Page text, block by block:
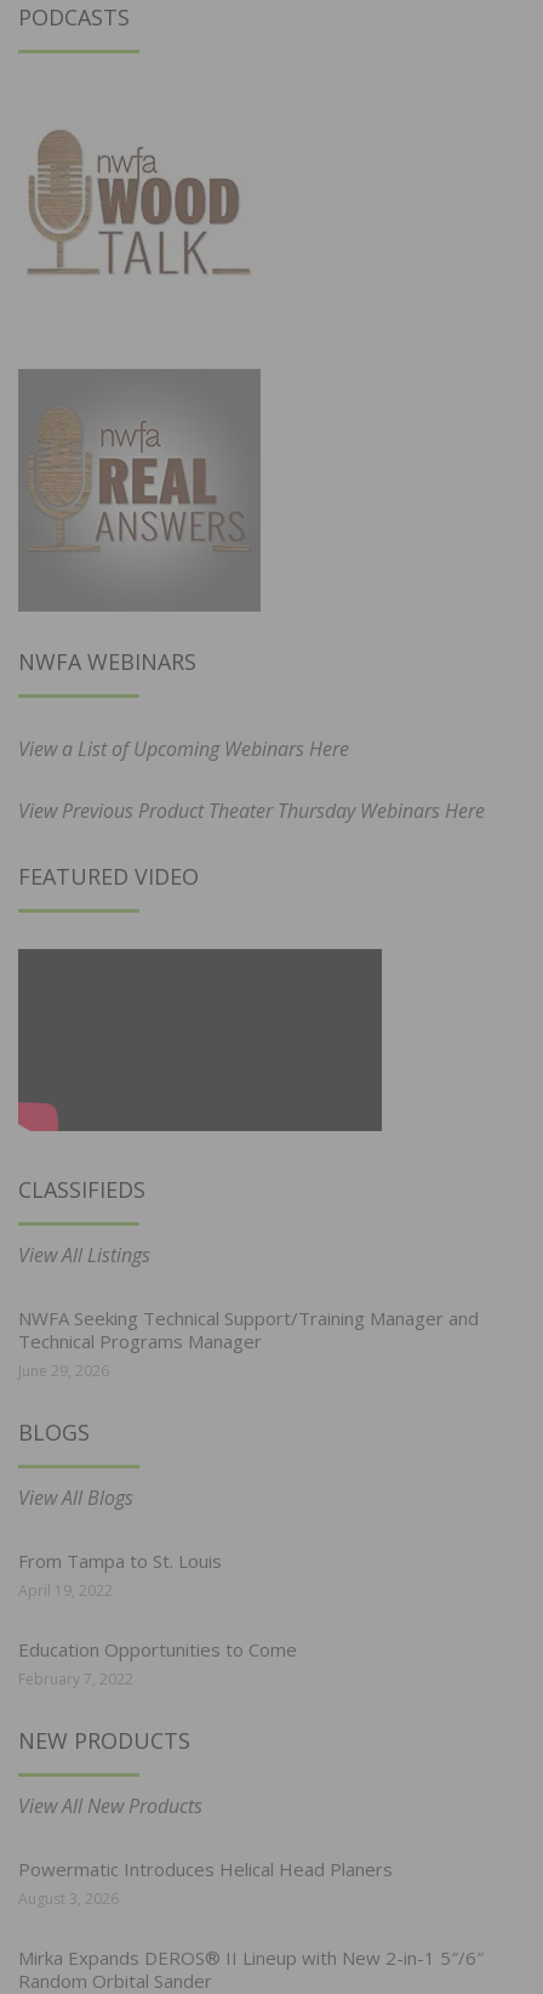
PODCASTS
NWFA WEBINARS
View a List of Upcoming Webinars Here
View Previous Product Theater Thursday Webinars Here
FEATURED VIDEO
CLASSIFIEDS
View All Listings
NWFA Seeking Technical Support/Training Manager and
Technical Programs Manager
June 29, 2026
BLOGS
View All Blogs
From Tampa to St. Louis
April 19, 2022
Education Opportunities to Come
February 7, 2022
NEW PRODUCTS
View All New Products
Powermatic Introduces Helical Head Planers
August 3, 2026
Mirka Expands DEROS® II Lineup with New 2-in-1 5″/6″
Random Orbital Sander